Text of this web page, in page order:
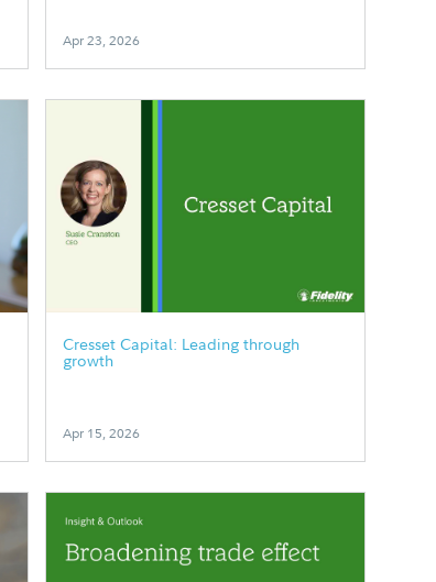
Apr 23, 2026
Cresset Capital: Leading through
growth
Apr 15, 2026